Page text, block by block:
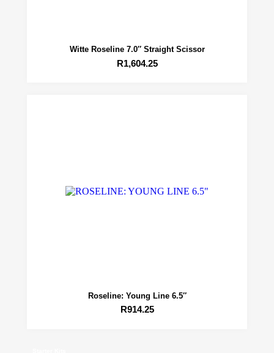
Witte Roseline 7.0″ Straight Scissor
R1,604.25
Roseline: Young Line 6.5″
R914.25